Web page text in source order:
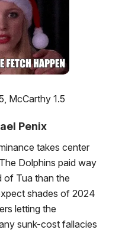
McCarthy 1.5
Penix
takes center
Dolphins paid way
of Tua than the
shades of 2024
letting the
sunk-cost fallacies